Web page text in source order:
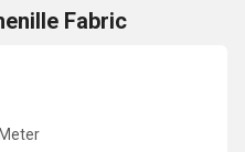
Fabric